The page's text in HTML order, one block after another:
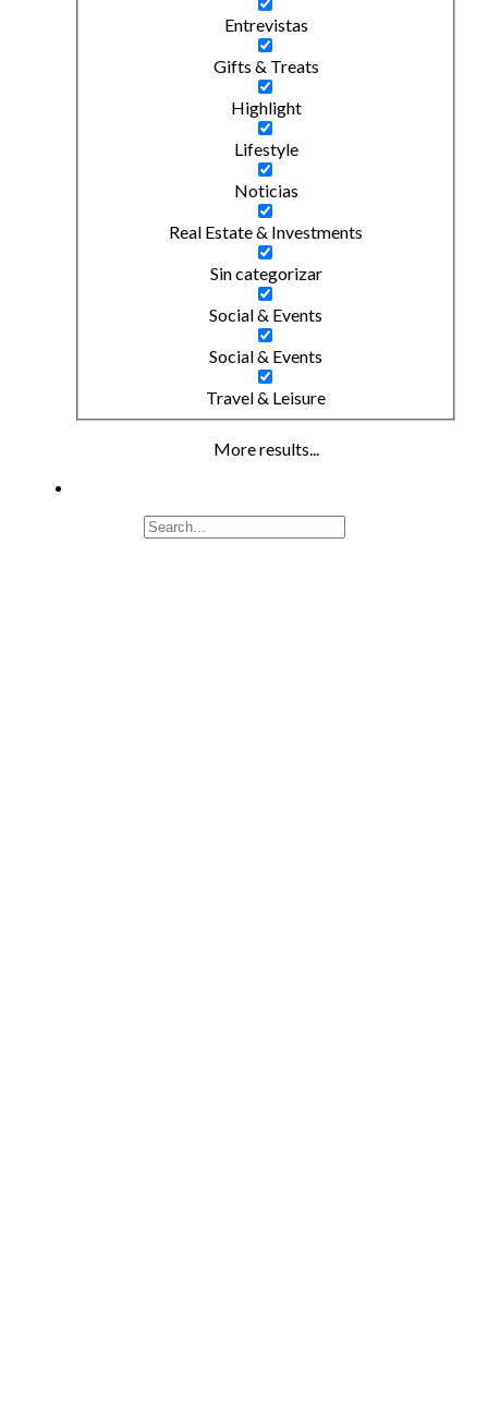
Entrevistas
Gifts & Treats
Highlight
Lifestyle
Noticias
Real Estate & Investments
Sin categorizar
Social & Events
Social & Events
Travel & Leisure
More results...